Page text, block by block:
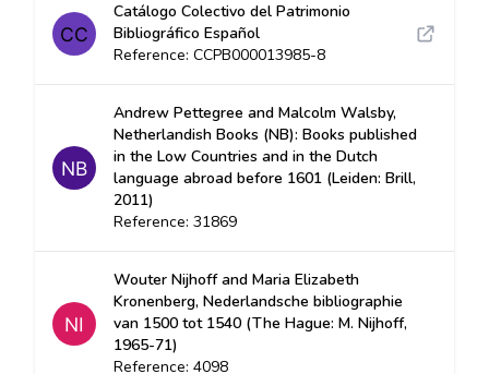
Catálogo Colectivo del Patrimonio
Bibliográfico Español
Reference: CCPB000013985-8
Andrew Pettegree and Malcolm Walsby,
Netherlandish Books (NB): Books published
in the Low Countries and in the Dutch
language abroad before 1601 (Leiden: Brill,
2011)
Reference: 31869
Wouter Nijhoff and Maria Elizabeth
Kronenberg, Nederlandsche bibliographie
van 1500 tot 1540 (The Hague: M. Nijhoff,
1965-71)
Reference: 4098